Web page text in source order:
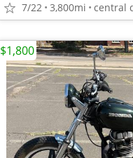
7/22 3,800mi central
$1,800